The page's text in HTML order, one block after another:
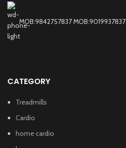
MOB:9842757837 MOB:9019937837
CATEGORY
Treadmills
Cardio
home cardio